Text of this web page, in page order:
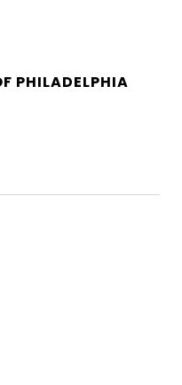
PHILADELPHIA